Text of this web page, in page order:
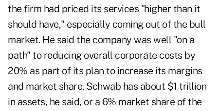
the firm had priced its services "higher than it
should have," especially coming out of the bull
market. He said the company was well "on a
path" to reducing overall corporate costs by
20% as part of its plan to increase its margins
and market share. Schwab has about $1 trillion
in assets, he said, or a 6% market share of the